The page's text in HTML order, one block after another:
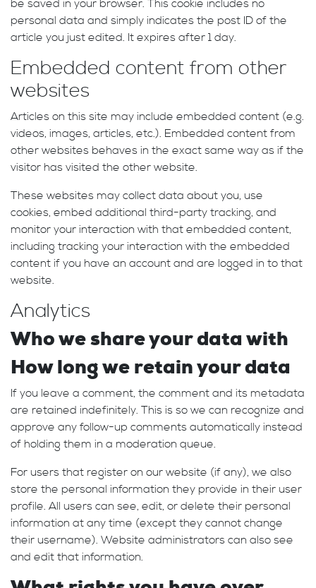
be saved in your browser. This cookie includes no
personal data and simply indicates the post ID of the
article you just edited. It expires after 1 day.
Embedded content from other
websites
Articles on this site may include embedded content (e.g.
videos, images, articles, etc.). Embedded content from
other websites behaves in the exact same way as if the
visitor has visited the other website.
These websites may collect data about you, use
cookies, embed additional third-party tracking, and
monitor your interaction with that embedded content,
including tracking your interaction with the embedded
content if you have an account and are logged in to that
website.
Analytics
Who we share your data with
How long we retain your data
If you leave a comment, the comment and its metadata
are retained indefinitely. This is so we can recognize and
approve any follow-up comments automatically instead
of holding them in a moderation queue.
For users that register on our website (if any), we also
store the personal information they provide in their user
profile. All users can see, edit, or delete their personal
information at any time (except they cannot change
their username). Website administrators can also see
and edit that information.